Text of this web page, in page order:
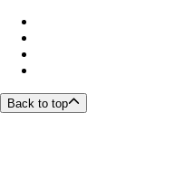
Back to top